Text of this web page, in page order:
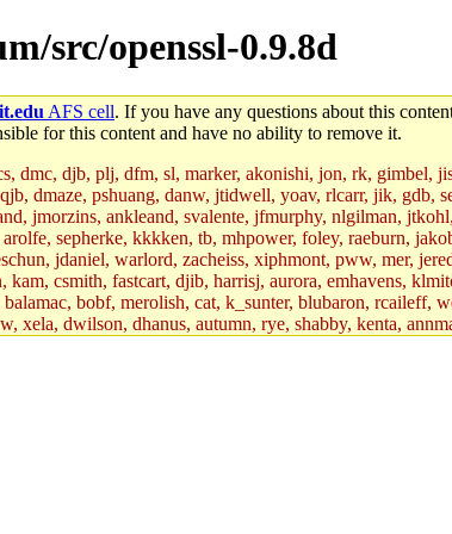
src/openssl-0.9.8d
AFS cell. If you have any questions about this
for this content and have no ability to remove it.
dmc, djb, plj, dfm, sl, marker, akonishi, jon, rk, gimbel,
dmaze, pshuang, danw, jtidwell, yoav, rlcarr, jik, gdb,
jmorzins, ankleand, svalente, jfmurphy, nlgilman,
sepherke, kkkken, tb, mhpower, foley, raeburn,
jdaniel, warlord, zacheiss, xiphmont, pww, mer,
csmith, fastcart, djib, harrisj, aurora, emhavens,
bobf, merolish, cat, k_sunter, blubaron, rcaileff,
dwilson, dhanus, autumn, rye, shabby, kenta,
broder, jtu, spang, jtwang, jiawen, mcyoung,
cat.root, dennison, phurst, mwhitson.root,
jwd3, csvoss, khaines, dannybd, tboning, cdolan,
dzaefn, ermain, srobin, mmou, btidor, duffield,
ignacioe, tabbott.root, sparrow_, ashay, hng, almonds,
smith141, mwnguyen, jeffery, mitimmy, gshay,